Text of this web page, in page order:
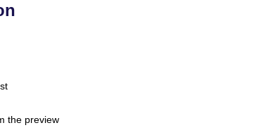
the preview